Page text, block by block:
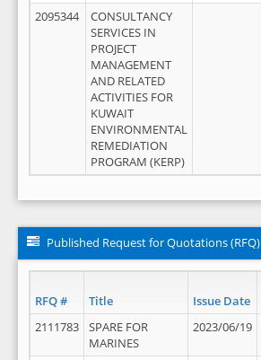
2095344
CONSULTANCY
SERVICES IN
PROJECT
MANAGEMENT
AND RELATED
ACTIVITIES FOR
KUWAIT
ENVIRONMENTAL
REMEDIATION
PROGRAM (KERP)
Published Request for Quotations (RFQ)
RFQ # Title Issue Date
2111783
SPARE FOR
MARINES
2023/06/19